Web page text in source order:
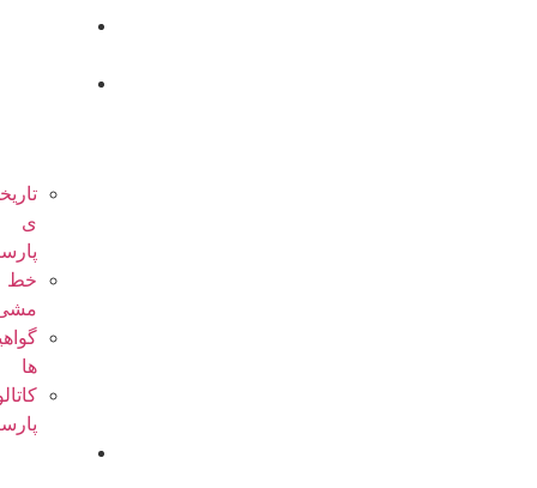
صفحه
درباره
تاریخچه
پارسیان
خط
مشی
گواهینامه
کاتالوگ
پارسیان
فعالیت